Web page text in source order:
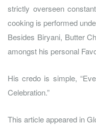
strictly overseen
cooking is performed
Besides Biryani, Butter
amongst his personal
His credo is simple,
Celebration.”
This article appeared in